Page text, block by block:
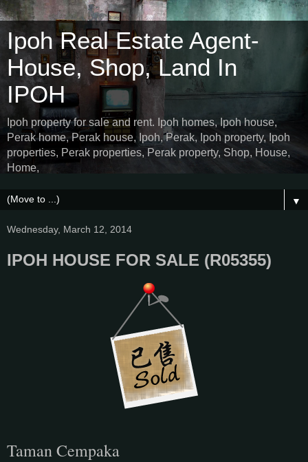
Ipoh Real Estate Agent-
House, Shop, Land In
IPOH
Ipoh property for sale and rent. Ipoh homes, Ipoh house,
Perak home, Perak house, Ipoh, Perak, Ipoh property, Ipoh
properties, Perak properties, Perak property, Shop, House,
Home,
▼
Wednesday, March 12, 2014
IPOH HOUSE FOR SALE (R05355)
Taman Cempaka